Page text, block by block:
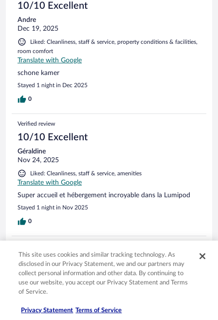
10/10 Excellent
Andre
Dec 19, 2025
Liked: Cleanliness, staff & service, property conditions & facilities,
room comfort
Translate with Google
schone kamer
Stayed 1 night in Dec 2025
0
Verified review
10/10 Excellent
Géraldine
Nov 24, 2025
Liked: Cleanliness, staff & service, amenities
Translate with Google
Super accueil et hébergement incroyable dans la Lumipod
Stayed 1 night in Nov 2025
0
8/10 Good
Verified traveler
Jul 30, 2025
Liked: Cleanliness, property conditions & facilities, room comfort
This site uses cookies and similar tracking technology. As
disclosed in our Privacy Statement, we and our partners may
collect personal information and other data. By continuing to
use our website, you accept our Privacy Statement and Terms
of Service.
Privacy Statement Terms of Service